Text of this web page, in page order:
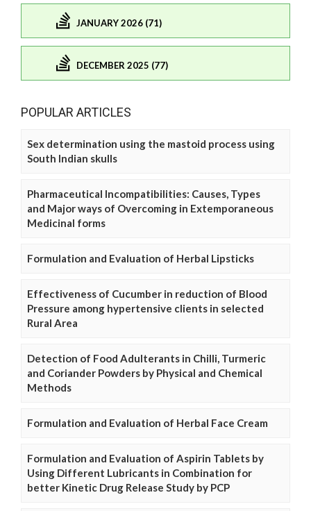
JANUARY 2026 (71)
DECEMBER 2025 (77)
POPULAR ARTICLES
Sex determination using the mastoid process using
South Indian skulls
Pharmaceutical Incompatibilities: Causes, Types
and Major ways of Overcoming in Extemporaneous
Medicinal forms
Formulation and Evaluation of Herbal Lipsticks
Effectiveness of Cucumber in reduction of Blood
Pressure among hypertensive clients in selected
Rural Area
Detection of Food Adulterants in Chilli, Turmeric
and Coriander Powders by Physical and Chemical
Methods
Formulation and Evaluation of Herbal Face Cream
Formulation and Evaluation of Aspirin Tablets by
Using Different Lubricants in Combination for
better Kinetic Drug Release Study by PCP